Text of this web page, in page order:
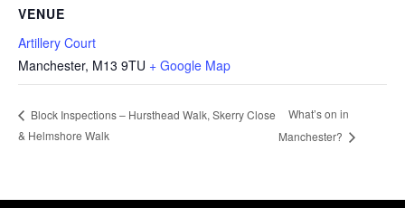
VENUE
Artillery Court
Manchester, M13 9TU + Google Map
Block Inspections – Hursthead Walk, Skerry Close
& Helmshore Walk
What’s on in
Manchester?